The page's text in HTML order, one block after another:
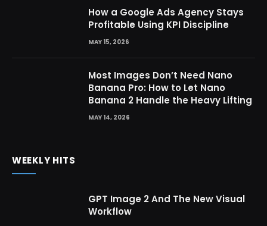
How a Google Ads Agency Stays
Profitable Using KPI Discipline
MAY 15, 2026
Most Images Don’t Need Nano
Banana Pro: How to Let Nano
Banana 2 Handle the Heavy Lifting
MAY 14, 2026
WEEKLY HITS
GPT Image 2 And The New Visual
Workflow